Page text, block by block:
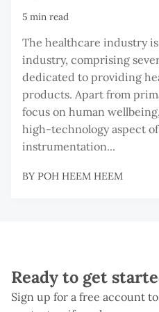
5 min read
The healthcare industry
industry, comprising
dedicated to providing
products. Apart from
focus on human
high-technology aspect
instrumentation...
BY POH HEEM HEEM
Ready to get
Sign up for a free account